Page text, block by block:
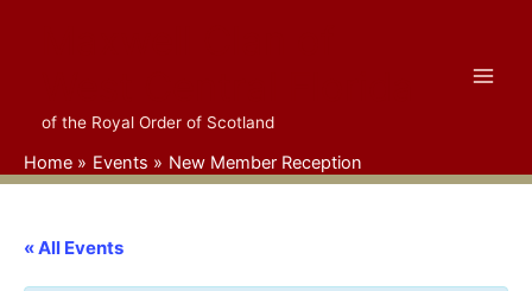
of the Royal Order of Scotland
Home Events New Member Reception
« All Events